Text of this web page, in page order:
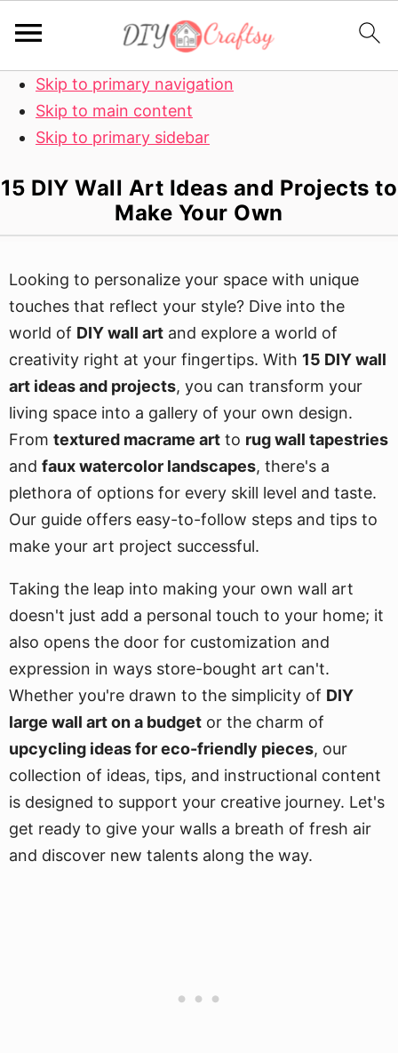
Skip to primary navigation
Skip to main content
Skip to primary sidebar
15 DIY Wall Art Ideas and Projects to
Make Your Own
Looking to personalize your space with unique
touches that reflect your style? Dive into the
world of DIY wall art and explore a world of
creativity right at your fingertips. With 15 DIY wall
art ideas and projects, you can transform your
living space into a gallery of your own design.
From textured macrame art to rug wall tapestries
and faux watercolor landscapes, there's a
plethora of options for every skill level and taste.
Our guide offers easy-to-follow steps and tips to
make your art project successful.
Taking the leap into making your own wall art
doesn't just add a personal touch to your home; it
also opens the door for customization and
expression in ways store-bought art can't.
Whether you're drawn to the simplicity of DIY
large wall art on a budget or the charm of
upcycling ideas for eco-friendly pieces, our
collection of ideas, tips, and instructional content
is designed to support your creative journey. Let's
get ready to give your walls a breath of fresh air
and discover new talents along the way.